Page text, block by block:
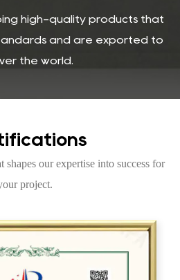
high-quality products that
and are exported to
the world.
shapes our expertise into success for
project.